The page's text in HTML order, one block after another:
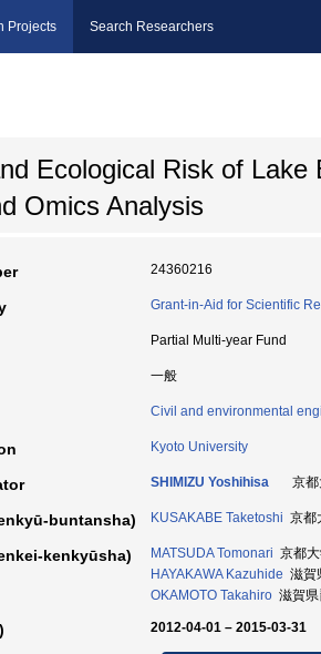
Projects Search Researchers
Ecological Risk of
Omics Analysis
24360216
Grant-in-Aid for Scientific
Partial Multi-year Fund
一般
Civil and environmental
Kyoto University
SHIMIZU Yoshihisa 京
buntansha) KUSAKABE Taketoshi 京都
kenkyūsha) MATSUDA Tomonari 京都
HAYAKAWA Kazuhide 滋賀
OKAMOTO Takahiro 滋賀
2012-04-01 – 2015-03-31